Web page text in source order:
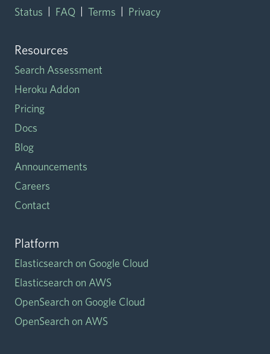
Status | FAQ | Terms | Privacy
Resources
Search Assessment
Heroku Addon
Pricing
Docs
Blog
Announcements
Careers
Contact
Platform
Elasticsearch on Google Cloud
Elasticsearch on AWS
OpenSearch on Google Cloud
OpenSearch on AWS